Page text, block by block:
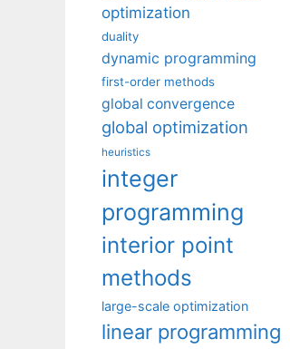
optimization
duality
dynamic programming
first-order methods
global convergence
global optimization
heuristics
integer
programming
interior point
methods
large-scale optimization
linear programming